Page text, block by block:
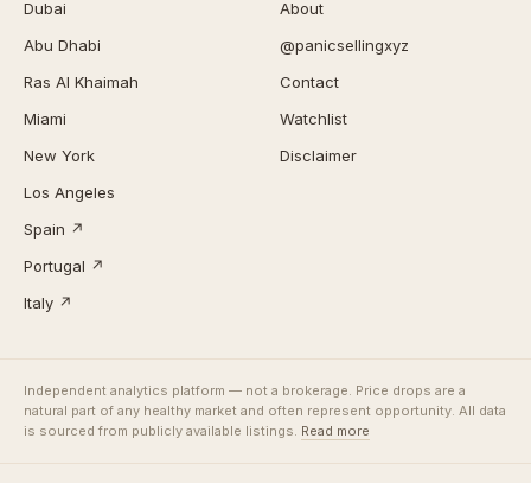
Dubai
Abu Dhabi
Ras Al Khaimah
Miami
New York
Los Angeles
Spain ↗
Portugal ↗
Italy ↗
About
@panicsellingxyz
Contact
Watchlist
Disclaimer
Independent analytics platform — not a brokerage. Price drops are a
natural part of any healthy market and often represent opportunity. All data
is sourced from publicly available listings. Read more